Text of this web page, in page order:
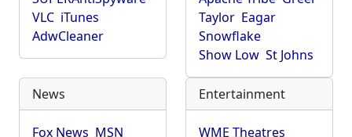
VLC iTunes
AdwCleaner
Taylor Eagar
Snowflake
Show Low St Johns
News
Fox News MSN
Entertainment
WME Theatres